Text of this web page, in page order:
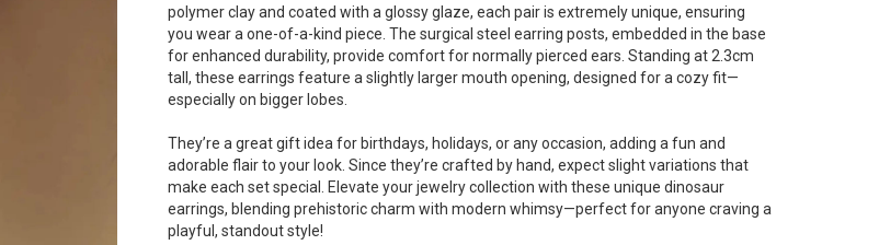
polymer clay and coated with a glossy glaze, each pair is extremely unique, ensuring
you wear a one-of-a-kind piece. The surgical steel earring posts, embedded in the base
for enhanced durability, provide comfort for normally pierced ears. Standing at 2.3cm
tall, these earrings feature a slightly larger mouth opening, designed for a cozy fit—
especially on bigger lobes.
They’re a great gift idea for birthdays, holidays, or any occasion, adding a fun and
adorable flair to your look. Since they’re crafted by hand, expect slight variations that
make each set special. Elevate your jewelry collection with these unique dinosaur
earrings, blending prehistoric charm with modern whimsy—perfect for anyone craving a
playful, standout style!